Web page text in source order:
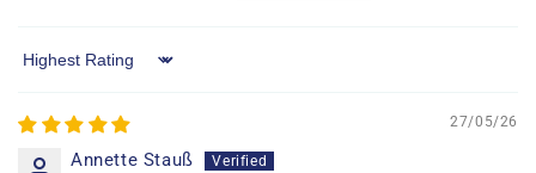
Sort by
27/05/26
Annette Stauß